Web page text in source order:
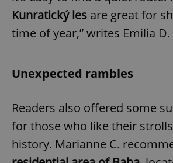
Kunratický les are great for
time of year,” writes Emilia D.
Unexpected rambles
Readers also offered some
for those who like their
history. Marianne C.